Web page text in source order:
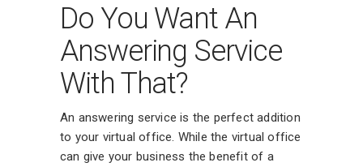
Do You Want An
Answering Service
With That?
An answering service is the perfect addition
to your virtual office. While the virtual office
can give your business the benefit of a